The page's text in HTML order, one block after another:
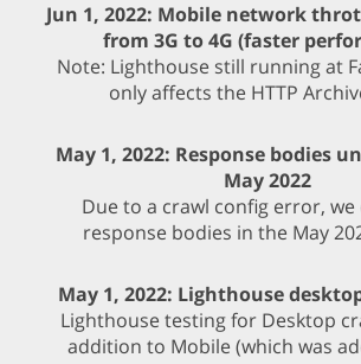
Jun 1, 2022: Mobile network
from 3G to 4G (faster
Note: Lighthouse still running at
only affects the HTTP
May 1, 2022: Response bodies
May 2022
Due to a crawl config error,
response bodies in the May
May 1, 2022: Lighthouse
Lighthouse testing for Desktop
addition to Mobile (which was